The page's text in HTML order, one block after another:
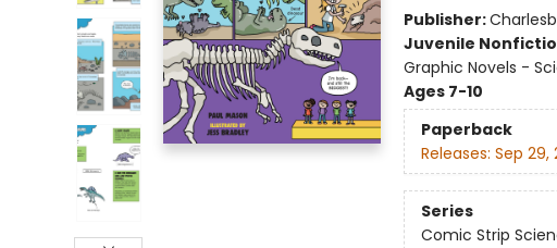
Publisher:
Juvenile
Graphic Novels -
Ages 7-10
Paperback
Releases: Sep 29,
Series
Comic Strip